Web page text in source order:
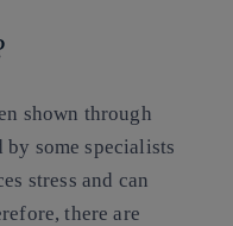
shown through
some specialists
stress and can
there are